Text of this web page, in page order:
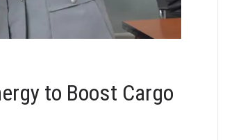
to Boost Cargo